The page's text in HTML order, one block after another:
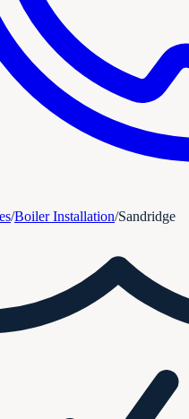
/Boiler Installation/Sandridge